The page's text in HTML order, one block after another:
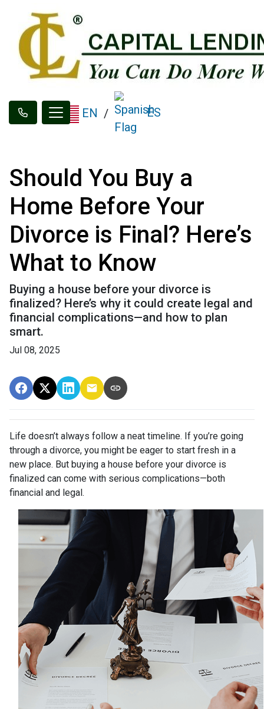
EN / ES
Should You Buy a
Home Before Your
Divorce is Final? Here’s
What to Know
Buying a house before your divorce is
finalized? Here’s why it could create legal and
financial complications—and how to plan
smart.
Jul 08, 2025
Life doesn’t always follow a neat timeline. If you’re going
through a divorce, you might be eager to start fresh in a
new place. But buying a house before your divorce is
finalized can come with serious complications—both
financial and legal.